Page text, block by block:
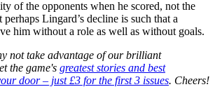
of the opponents when he scored, not the
Lingard’s decline is such that a
him without a role as well as without goals.
not take advantage of our brilliant
the game's greatest stories and best
door – just £3 for the first 3 issues. Cheers!